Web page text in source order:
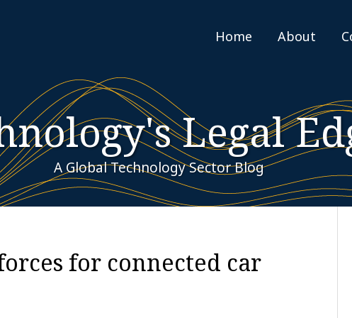
Home About
Legal
A Global Technology Sector Blog
for connected car